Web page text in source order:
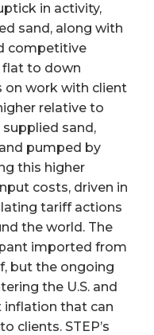
in activity,
sand, along with
competitive
flat to down
on work with client
relative to
sand,
pumped by
this higher
costs, driven in
tariff actions
the world. The
imported from
but the ongoing
the U.S. and
inflation that can
clients. STEP’s